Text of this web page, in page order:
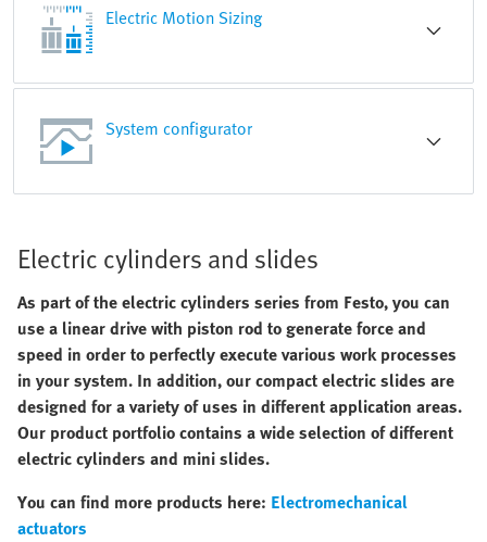
Electric Motion Sizing
System configurator
Electric cylinders and slides
As part of the electric cylinders series from Festo, you can
use a linear drive with piston rod to generate force and
speed in order to perfectly execute various work processes
in your system. In addition, our compact electric slides are
designed for a variety of uses in different application areas.
Our product portfolio contains a wide selection of different
electric cylinders and mini slides.
You can find more products here: Electromechanical
actuators